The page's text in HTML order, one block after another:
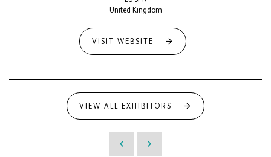
United Kingdom
VISIT WEBSITE
VIEW ALL EXHIBITORS